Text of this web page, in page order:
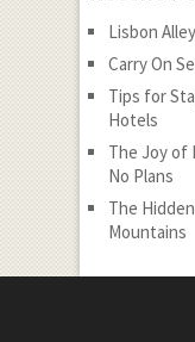
Lisbon
Carry On
Tips for
Hotels
The Joy of
No Plans
The
Mountains